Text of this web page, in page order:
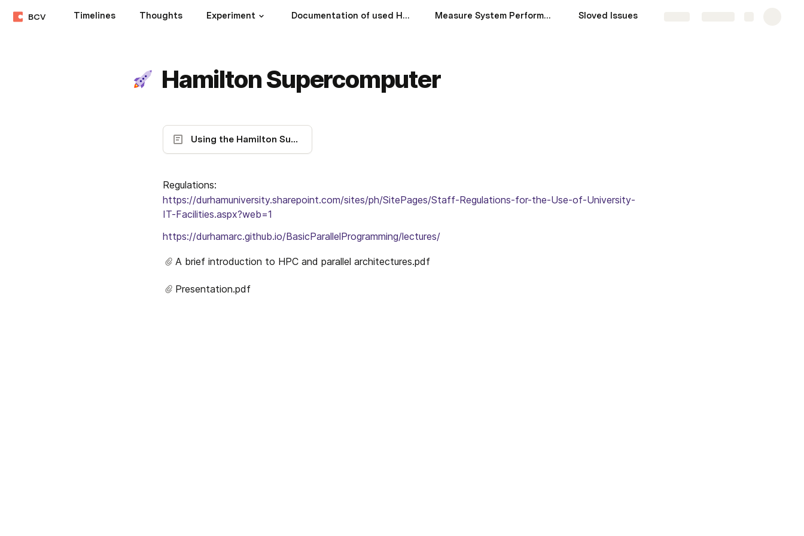
BCV Timelines Thoughts Experiment Documentation of used HWs Measure System Performance Sloved Issues
Hamilton Supercomputer
Using the Hamilton Supercomputer
Regulations:
https://durhamuniversity.sharepoint.com/sites/ph/SitePages/Staff-Regulations-for-the-Use-of-University-
IT-Facilities.aspx?web=1
https://durhamarc.github.io/BasicParallelProgramming/lectures/
A brief introduction to HPC and parallel architectures.pdf
Presentation.pdf